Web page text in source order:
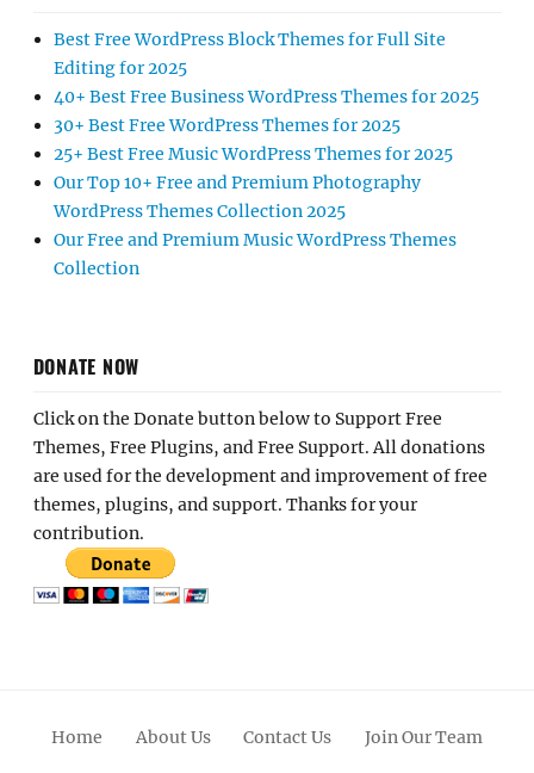
Best Free WordPress Block Themes for Full Site
Editing for 2025
40+ Best Free Business WordPress Themes for 2025
30+ Best Free WordPress Themes for 2025
25+ Best Free Music WordPress Themes for 2025
Our Top 10+ Free and Premium Photography
WordPress Themes Collection 2025
Our Free and Premium Music WordPress Themes
Collection
DONATE NOW
Click on the Donate button below to Support Free
Themes, Free Plugins, and Free Support. All donations
are used for the development and improvement of free
themes, plugins, and support. Thanks for your
contribution.
Home About Us Contact Us Join Our Team